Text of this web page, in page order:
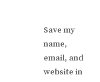
Save my
name,
email, and
website in